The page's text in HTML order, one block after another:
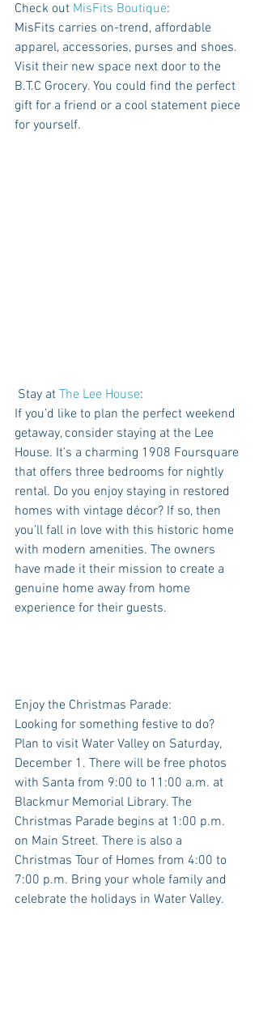
Check out MisFits Boutique:
MisFits carries on-trend, affordable
apparel, accessories, purses and shoes.
Visit their new space next door to the
B.T.C Grocery. You could find the perfect
gift for a friend or a cool statement piece
for yourself.
Stay at The Lee House:
If you’d like to plan the perfect weekend
getaway, consider staying at the Lee
House. It’s a charming 1908 Foursquare
that offers three bedrooms for nightly
rental. Do you enjoy staying in restored
homes with vintage décor? If so, then
you’ll fall in love with this historic home
with modern amenities. The owners
have made it their mission to create a
genuine home away from home
experience for their guests.
Enjoy the Christmas Parade:
Looking for something festive to do?
Plan to visit Water Valley on Saturday,
December 1. There will be free photos
with Santa from 9:00 to 11:00 a.m. at
Blackmur Memorial Library. The
Christmas Parade begins at 1:00 p.m.
on Main Street. There is also a
Christmas Tour of Homes from 4:00 to
7:00 p.m. Bring your whole family and
celebrate the holidays in Water Valley.